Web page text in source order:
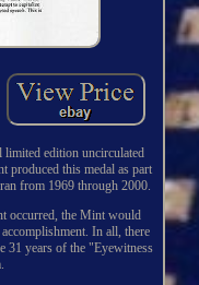
edition uncirculated
produced this medal as part
from 1969 through 2000.
occurred, the Mint would
In all, there
31 years of the "Eyewitness